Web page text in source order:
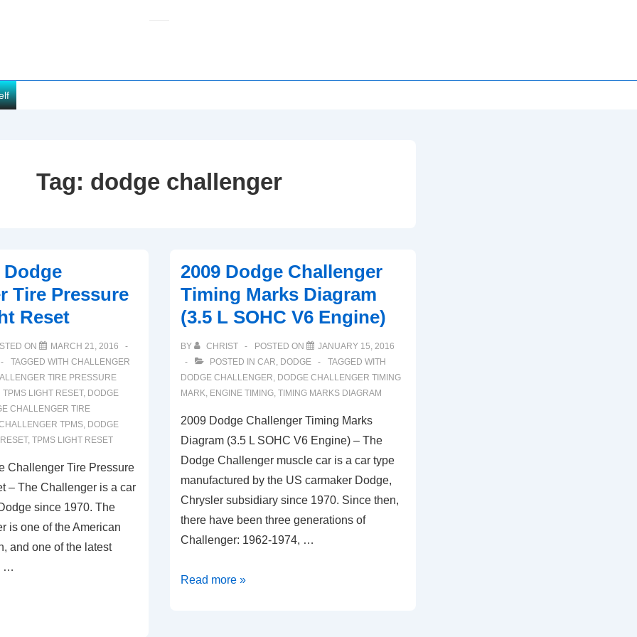
Tag: dodge challenger
Dodge
Tire Pressure
Reset
ON
MARCH 21, 2016
TAGGED WITH CHALLENGER
TIRE PRESSURE
LIGHT RESET, DODGE
CHALLENGER TIRE
TPMS, DODGE
, TPMS LIGHT RESET
Challenger Tire Pressure
– The Challenger is a car
since 1970. The
is one of the American
and one of the latest
…
2009 Dodge Challenger
Timing Marks Diagram
(3.5 L SOHC V6 Engine)
BY CHRIST POSTED ON
JANUARY 15, 2016
POSTED IN CAR, DODGE
TAGGED WITH
DODGE CHALLENGER, DODGE CHALLENGER TIMING
MARK, ENGINE TIMING, TIMING MARKS DIAGRAM
2009 Dodge Challenger Timing Marks
Diagram (3.5 L SOHC V6 Engine) – The
Dodge Challenger muscle car is a car type
manufactured by the US carmaker Dodge,
Chrysler subsidiary since 1970. Since then,
there have been three generations of
Challenger: 1962-1974, …
2009
Read more »